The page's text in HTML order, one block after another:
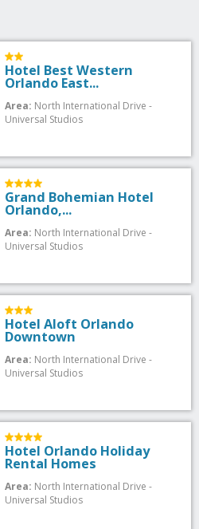
Hotel Best Western
Orlando East...
Area: North International Drive -
Universal Studios
Grand Bohemian Hotel
Orlando,...
Area: North International Drive -
Universal Studios
Hotel Aloft Orlando
Downtown
Area: North International Drive -
Universal Studios
Hotel Orlando Holiday
Rental Homes
Area: North International Drive -
Universal Studios